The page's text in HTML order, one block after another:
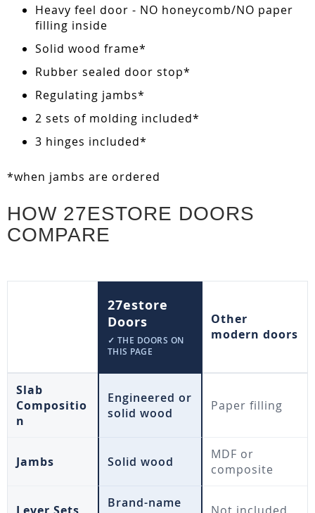
Heavy feel door - NO honeycomb/NO paper
filling inside
Solid wood frame*
Rubber sealed door stop*
Regulating jambs*
2 sets of molding included*
3 hinges included*
*when jambs are ordered
HOW 27ESTORE DOORS
COMPARE
27estore
Doors
✓ THE DOORS ON
THIS PAGE
Other
modern doors
Slab
Compositio
n
Engineered or
solid wood
Paper filling
Jambs Solid wood
MDF or
composite
Brand-name